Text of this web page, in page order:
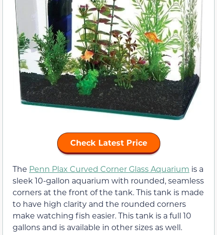
Check Latest Price
The Penn Plax Curved Corner Glass Aquarium is a
sleek 10-gallon aquarium with rounded, seamless
corners at the front of the tank. This tank is made
to have high clarity and the rounded corners
make watching fish easier. This tank is a full 10
gallons and is available in other sizes as well.